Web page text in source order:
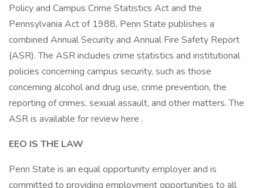
Policy and Campus Crime Statistics Act and the
Pennsylvania Act of 1988, Penn State publishes a
combined Annual Security and Annual Fire Safety Report
(ASR). The ASR includes crime statistics and institutional
policies concerning campus security, such as those
concerning alcohol and drug use, crime prevention, the
reporting of crimes, sexual assault, and other matters. The
ASR is available for review here .
EEO IS THE LAW
Penn State is an equal opportunity employer and is
committed to providing employment opportunities to all